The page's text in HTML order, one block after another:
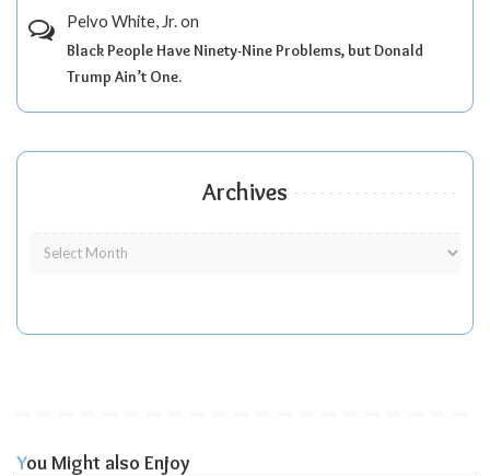
Pelvo White, Jr.on
Black People Have Ninety-Nine Problems, but Donald
Trump Ain’t One.
Archives
You Might also Enjoy